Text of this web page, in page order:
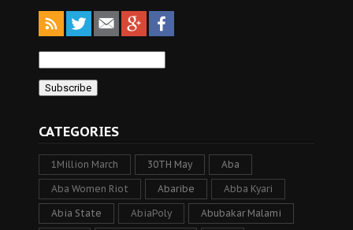
CATEGORIES
1Million March 30TH May Aba
Aba Women Riot Abaribe Abba Kyari
Abia State AbiaPoly Abubakar Malami